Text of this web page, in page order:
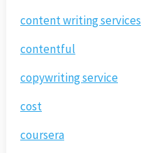
content writing services
contentful
copywriting service
cost
coursera